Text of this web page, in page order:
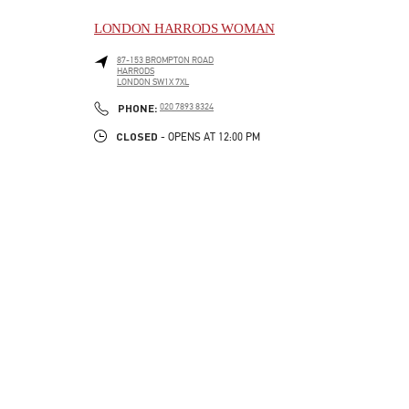
LONDON HARRODS WOMAN
87-153 BROMPTON ROAD
HARRODS
LONDON SW1X 7XL
PHONE: PHONE
020 7893 8324
CLOSED - OPENS AT 12:00 PM